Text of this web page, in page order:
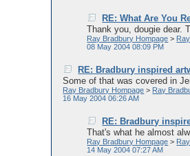
RE: What Are You
Thank you, dougie dear.
Ray Bradbury Hompage >
08 May 2004 08:09 PM
RE: Bradbury inspired
Some of that was covered in
Ray Bradbury Hompage > Ray
16 May 2004 06:26 AM
RE: Bradbury
That's what he almost
Ray Bradbury Hompage >
14 May 2004 07:27 AM